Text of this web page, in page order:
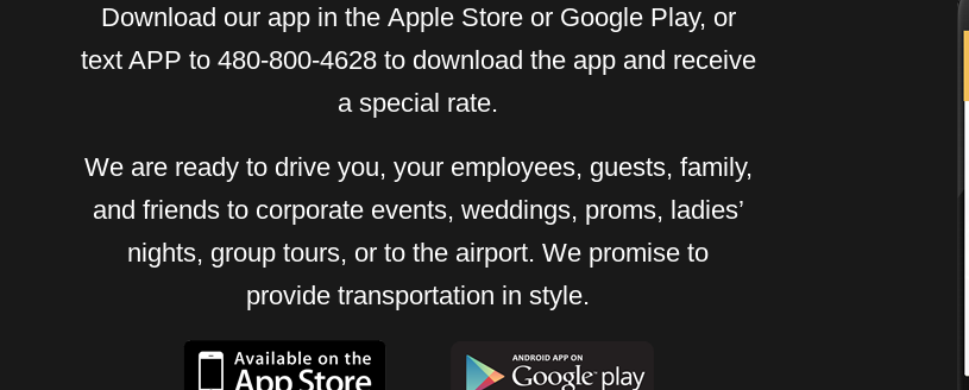
Download our app in the Apple Store or Google Play, or
text APP to 480-800-4628 to download the app and receive
a special rate.
We are ready to drive you, your employees, guests, family,
and friends to corporate events, weddings, proms, ladies’
nights, group tours, or to the airport. We promise to
provide transportation in style.